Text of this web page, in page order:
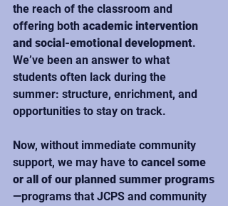
the reach of the classroom and
offering both academic intervention
and social-emotional development.
We’ve been an answer to what
students often lack during the
summer: structure, enrichment, and
opportunities to stay on track.
Now, without immediate community
support, we may have to cancel some
or all of our planned summer programs
—programs that JCPS and community